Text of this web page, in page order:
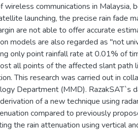
wireless communications in Malaysia,
launching, the precise rain fade
are not able to offer accurate
models are also regarded as "not
only point rainfall rate at 0.01% of
all points of the affected slant path
This research was carried out in
Department (MMD). RazakSAT`s
of a new technique using
compared to previously
the rain attenuation using vertical